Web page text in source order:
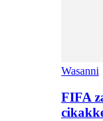
Wasanni
FIFA